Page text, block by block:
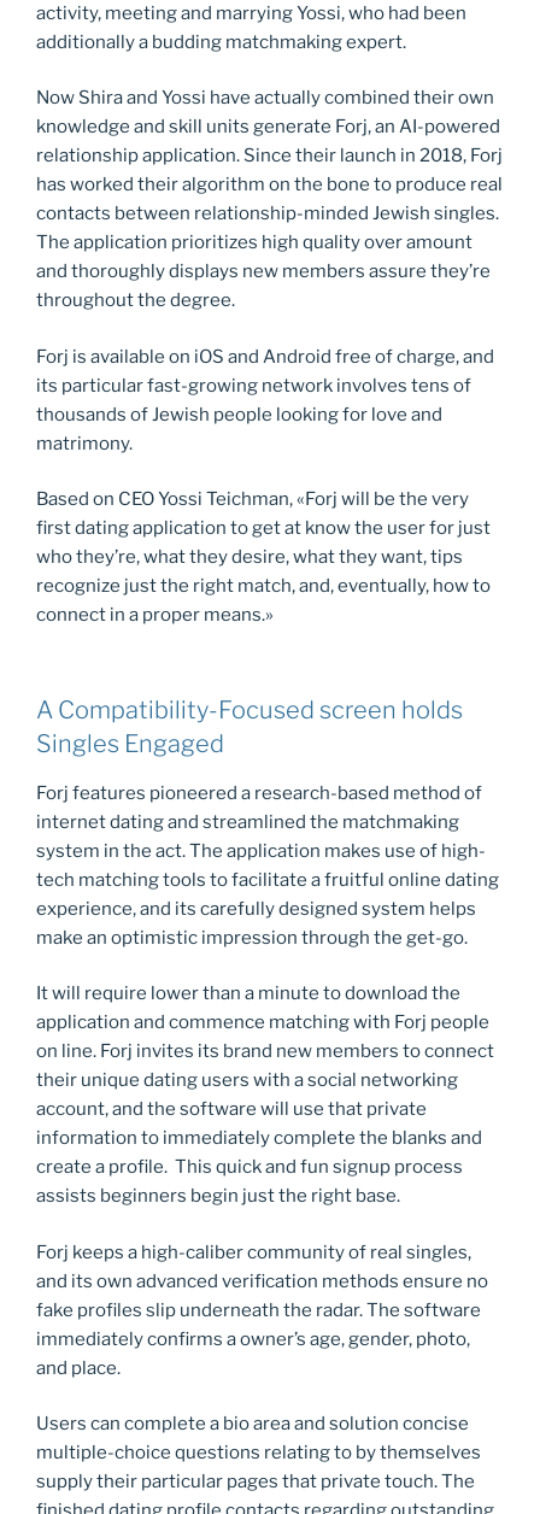
activity, meeting and marrying Yossi, who had been
additionally a budding matchmaking expert.
Now Shira and Yossi have actually combined their own
knowledge and skill units generate Forj, an AI-powered
relationship application. Since their launch in 2018, Forj
has worked their algorithm on the bone to produce real
contacts between relationship-minded Jewish singles.
The application prioritizes high quality over amount
and thoroughly displays new members assure they’re
throughout the degree.
Forj is available on iOS and Android free of charge, and
its particular fast-growing network involves tens of
thousands of Jewish people looking for love and
matrimony.
Based on CEO Yossi Teichman, «Forj will be the very
first dating application to get at know the user for just
who they’re, what they desire, what they want, tips
recognize just the right match, and, eventually, how to
connect in a proper means.»
A Compatibility-Focused screen holds
Singles Engaged
Forj features pioneered a research-based method of
internet dating and streamlined the matchmaking
system in the act. The application makes use of high-
tech matching tools to facilitate a fruitful online dating
experience, and its carefully designed system helps
make an optimistic impression through the get-go.
It will require lower than a minute to download the
application and commence matching with Forj people
on line. Forj invites its brand new members to connect
their unique dating users with a social networking
account, and the software will use that private
information to immediately complete the blanks and
create a profile. This quick and fun signup process
assists beginners begin just the right base.
Forj keeps a high-caliber community of real singles,
and its own advanced verification methods ensure no
fake profiles slip underneath the radar. The software
immediately confirms a owner’s age, gender, photo,
and place.
Users can complete a bio area and solution concise
multiple-choice questions relating to by themselves
supply their particular pages that private touch. The